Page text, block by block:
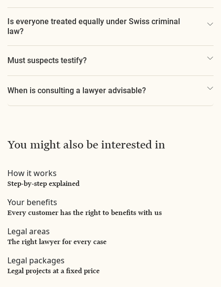
Is everyone treated equally under Swiss criminal
law?
Must suspects testify?
When is consulting a lawyer advisable?
You might also be interested in
How it works
Step-by-step explained
Your benefits
Every customer has the right to benefits with us
Legal areas
The right lawyer for every case
Legal packages
Legal projects at a fixed price